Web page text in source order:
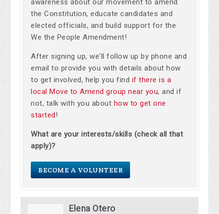
awareness about our movement to amend
the Constitution, educate candidates and
elected officials, and build support for the
We the People Amendment!
After signing up, we'll follow up by phone and
email to provide you with details about how
to get involved, help you find if there is a
local Move to Amend group near you, and if
not, talk with you about how to get one
started!
What are your interests/skills (check all that
apply)?
BECOME A VOLUNTEER
Elena Otero